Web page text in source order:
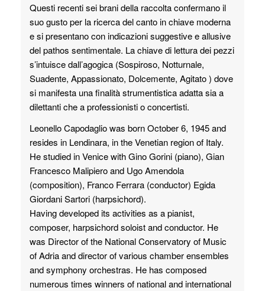
Questi recenti sei brani della raccolta confermano il
suo gusto per la ricerca del canto in chiave moderna
e si presentano con indicazioni suggestive e allusive
del pathos sentimentale. La chiave di lettura dei pezzi
s’intuisce dall’agogica (Sospiroso, Notturnale,
Suadente, Appassionato, Dolcemente, Agitato ) dove
si manifesta una finalità strumentistica adatta sia a
dilettanti che a professionisti o concertisti.
Leonello Capodaglio was born October 6, 1945 and
resides in Lendinara, in the Venetian region of Italy.
He studied in Venice with Gino Gorini (piano), Gian
Francesco Malipiero and Ugo Amendola
(composition), Franco Ferrara (conductor) Egida
Giordani Sartori (harpsichord).
Having developed its activities as a pianist,
composer, harpsichord soloist and conductor. He
was Director of the National Conservatory of Music
of Adria and director of various chamber ensembles
and symphony orchestras. He has composed
numerous times winners of national and international